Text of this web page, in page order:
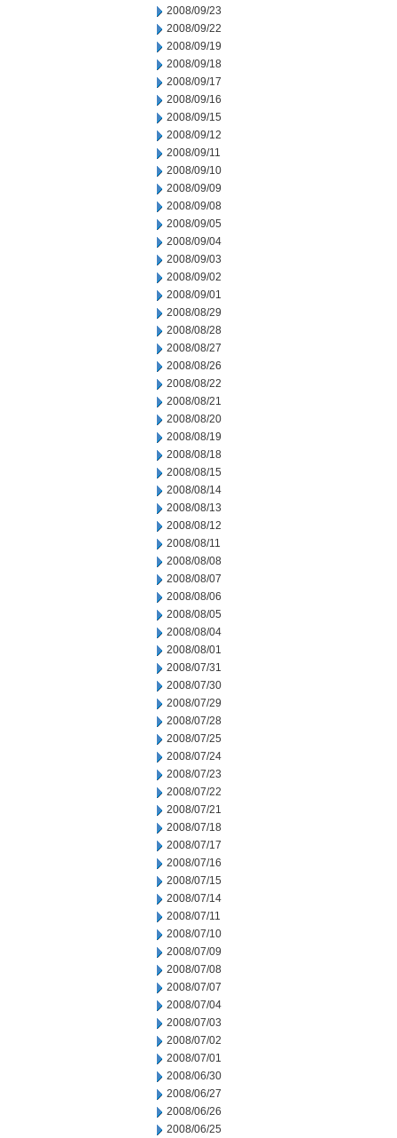
2008/09/23
2008/09/22
2008/09/19
2008/09/18
2008/09/17
2008/09/16
2008/09/15
2008/09/12
2008/09/11
2008/09/10
2008/09/09
2008/09/08
2008/09/05
2008/09/04
2008/09/03
2008/09/02
2008/09/01
2008/08/29
2008/08/28
2008/08/27
2008/08/26
2008/08/22
2008/08/21
2008/08/20
2008/08/19
2008/08/18
2008/08/15
2008/08/14
2008/08/13
2008/08/12
2008/08/11
2008/08/08
2008/08/07
2008/08/06
2008/08/05
2008/08/04
2008/08/01
2008/07/31
2008/07/30
2008/07/29
2008/07/28
2008/07/25
2008/07/24
2008/07/23
2008/07/22
2008/07/21
2008/07/18
2008/07/17
2008/07/16
2008/07/15
2008/07/14
2008/07/11
2008/07/10
2008/07/09
2008/07/08
2008/07/07
2008/07/04
2008/07/03
2008/07/02
2008/07/01
2008/06/30
2008/06/27
2008/06/26
2008/06/25